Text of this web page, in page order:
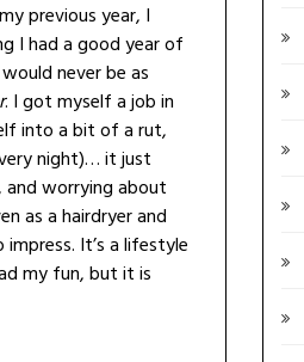
previous year, I
I had a good year of
never be as
. I got myself a job in
into a bit of a rut,
night)… it just
worrying about
as a hairdryer and
It’s a lifestyle
my fun, but it is